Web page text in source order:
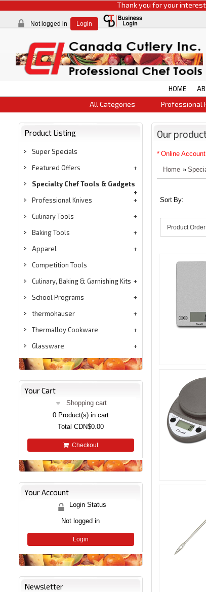
Thank you for your interest in CCI
Not logged in Login
HOME
All Categories Professional
Product Listing
Super Specials
Featured Offers
Specialty Chef Tools & Gadgets
Professional Knives
Culinary Tools
Baking Tools
Apparel
Competition Tools
Culinary, Baking & Garnishing Kits
School Programs
thermohauser
Thermalloy Cookware
Glassware
Your Cart
Shopping cart
0Product(s) in cart
Total CDN$0.00
Checkout
Your Account
Login Status
Not logged in
Login
Newsletter
Our
* Online
Home »
Sort By: